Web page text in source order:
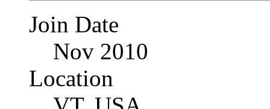
Join Date
Nov 2010
Location